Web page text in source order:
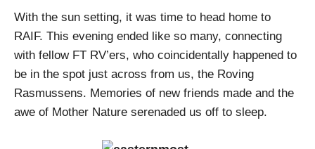
With the sun setting, it was time to head home to
RAIF. This evening ended like so many, connecting
with fellow FT RV’ers, who coincidentally happened to
be in the spot just across from us, the Roving
Rasmussens. Memories of new friends made and the
awe of Mother Nature serenaded us off to sleep.